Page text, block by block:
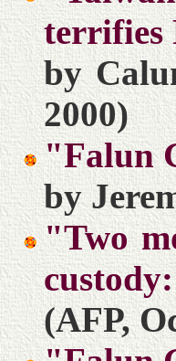
terrifies
by
2000)
"Falun
by
"Two
(AFP,